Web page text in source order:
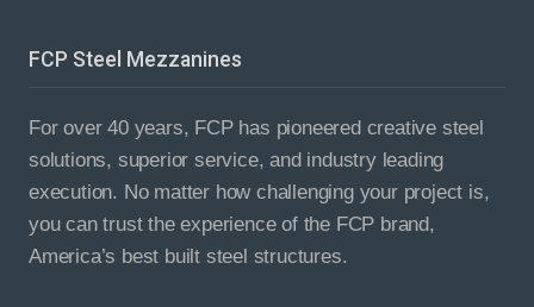
FCP Steel Mezzanines
For over 40 years, FCP has pioneered creative steel
solutions, superior service, and industry leading
execution. No matter how challenging your project is,
you can trust the experience of the FCP brand,
America’s best built steel structures.